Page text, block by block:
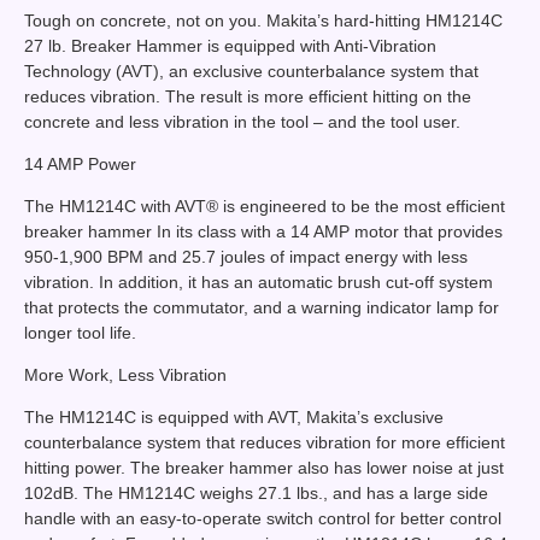
Tough on concrete, not on you. Makita’s hard-hitting HM1214C
27 lb. Breaker Hammer is equipped with Anti-Vibration
Technology (AVT), an exclusive counterbalance system that
reduces vibration. The result is more efficient hitting on the
concrete and less vibration in the tool – and the tool user.
14 AMP Power
The HM1214C with AVT® is engineered to be the most efficient
breaker hammer In its class with a 14 AMP motor that provides
950-1,900 BPM and 25.7 joules of impact energy with less
vibration. In addition, it has an automatic brush cut-off system
that protects the commutator, and a warning indicator lamp for
longer tool life.
More Work, Less Vibration
The HM1214C is equipped with AVT, Makita’s exclusive
counterbalance system that reduces vibration for more efficient
hitting power. The breaker hammer also has lower noise at just
102dB. The HM1214C weighs 27.1 lbs., and has a large side
handle with an easy-to-operate switch control for better control